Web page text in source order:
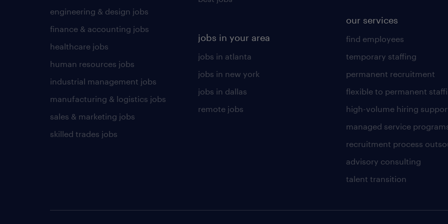
engineering & design jobs
finance & accounting jobs
healthcare jobs
human resources jobs
industrial management jobs
manufacturing & logistics jobs
sales & marketing jobs
skilled trades jobs
jobs in your area
jobs in atlanta
jobs in new york
jobs in dallas
remote jobs
our services
find employees
temporary staffing
permanent recruitment
flexible to permanent
high-volume hiring
managed service
recruitment process
advisory consulting
talent transition